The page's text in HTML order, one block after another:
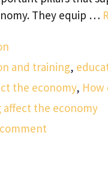
They equip …
and training,
the economy, How
affect the economy